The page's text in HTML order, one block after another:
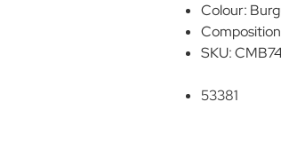
Colour:
SKU:
53381